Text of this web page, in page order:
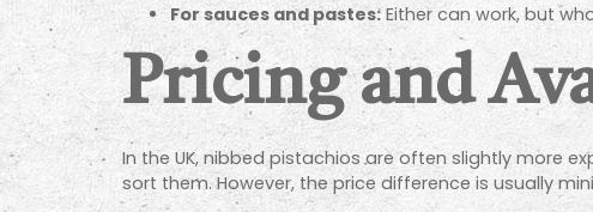
For sauces and pastes:Either can work, but
Pricing and
In the UK, nibbed pistachios are often slightly more
sort them. However, the price difference is usually